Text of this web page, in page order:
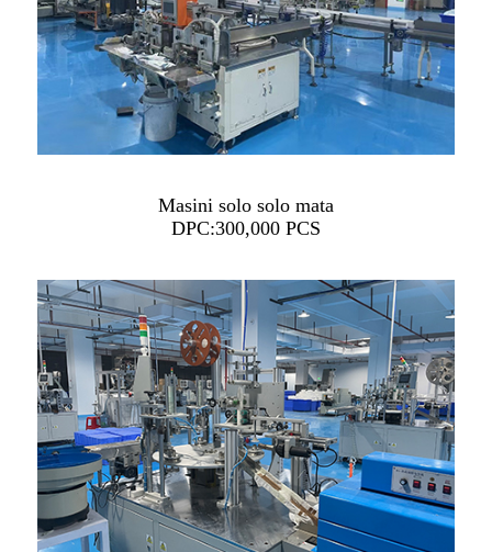
Masini solo solo mata
DPC:300,000 PCS